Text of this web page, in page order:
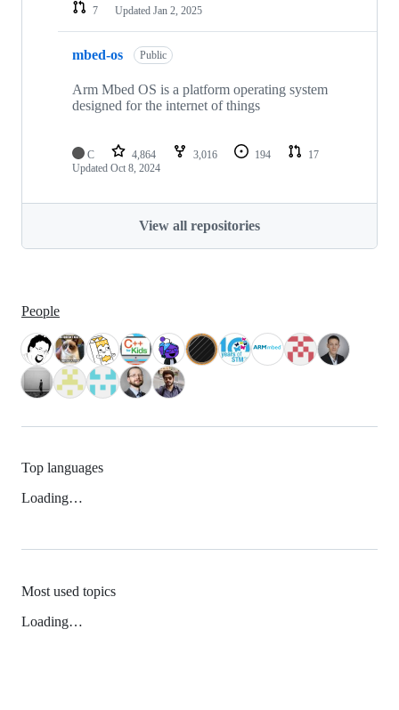
7
Updated Jan 2, 2025
mbed-os Public
Arm Mbed OS is a platform operating system
designed for the internet of things
C 4,864 3,016 194
17
Updated Oct 8, 2024
View all repositories
People
Top languages
Loading…
Most used topics
Loading…